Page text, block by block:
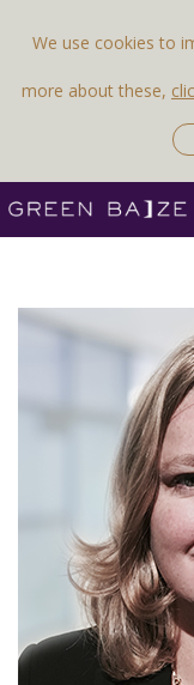
We use cookies to
more about these,